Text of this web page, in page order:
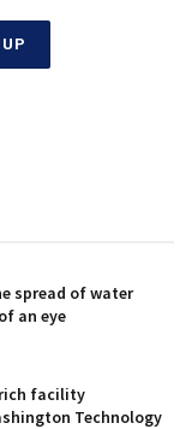
spread of water
an eye
rich facility
Technology